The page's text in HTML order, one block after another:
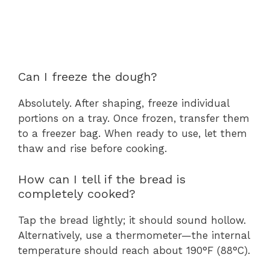
Can I freeze the dough?
Absolutely. After shaping, freeze individual
portions on a tray. Once frozen, transfer them
to a freezer bag. When ready to use, let them
thaw and rise before cooking.
How can I tell if the bread is
completely cooked?
Tap the bread lightly; it should sound hollow.
Alternatively, use a thermometer—the internal
temperature should reach about 190°F (88°C).